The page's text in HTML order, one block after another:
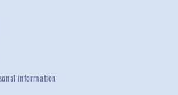
information